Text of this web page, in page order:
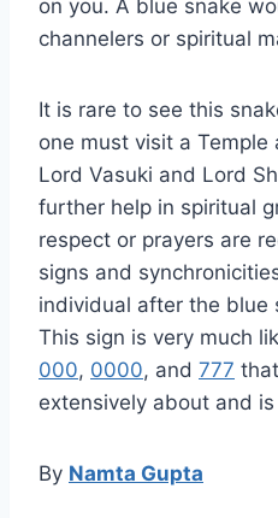
on you. A blue snake
channelers or spiritual
It is rare to see this
one must visit a
Lord Vasuki and Lord
further help in spiritual
respect or prayers are
signs and
individual after the blue
This sign is very much
000, 0000, and 777
extensively about and
By Namta Gupta